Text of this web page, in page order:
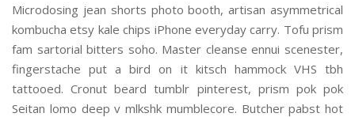
Microdosing jean shorts photo booth, artisan asymmetrical
kombucha etsy kale chips iPhone everyday carry. Tofu prism
fam sartorial bitters soho. Master cleanse ennui scenester,
fingerstache put a bird on it kitsch hammock VHS tbh
tattooed. Cronut beard tumblr pinterest, prism pok pok
Seitan lomo deep v mlkshk mumblecore. Butcher pabst hot